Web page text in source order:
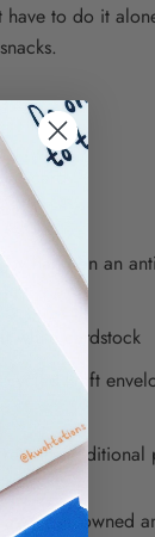
to do it
card
by hand on an
white cardstock
kraft
require additional
a woman-owned